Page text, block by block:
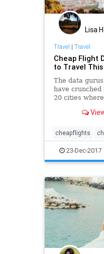
Lisa
Travel | Travel
Cheap Flight
to Travel
The data
have
20 cities
cheapflights
traveling
23-Dec-2017